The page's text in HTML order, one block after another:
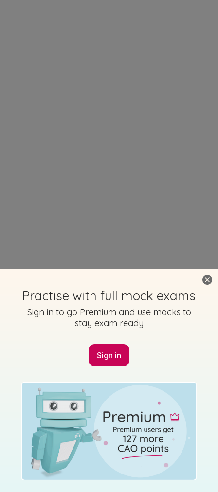
Practise with full mock exams
Sign in to go Premium and use mocks to
stay exam ready
Sign in